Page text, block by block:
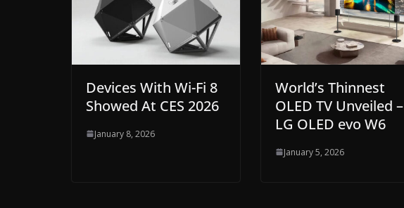
Devices With Wi-Fi 8
Showed At CES 2026
January 8, 2026
World’s Thinnest
OLED TV Unveiled –
LG OLED evo W6
January 5, 2026